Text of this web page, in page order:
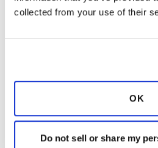
collected from your use of their
OK
Do not sell or share my
5
Copy link
ksuzanne
suggestion I may try the